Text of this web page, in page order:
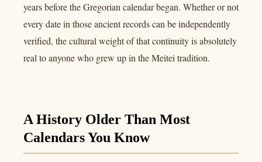
years before the Gregorian calendar began. Whether or not
every date in those ancient records can be independently
verified, the cultural weight of that continuity is absolutely
real to anyone who grew up in the Meitei tradition.
A History Older Than Most
Calendars You Know